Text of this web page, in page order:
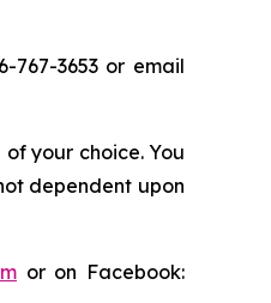
767-3653 or email
your choice. You
dependent upon
or on Facebook: